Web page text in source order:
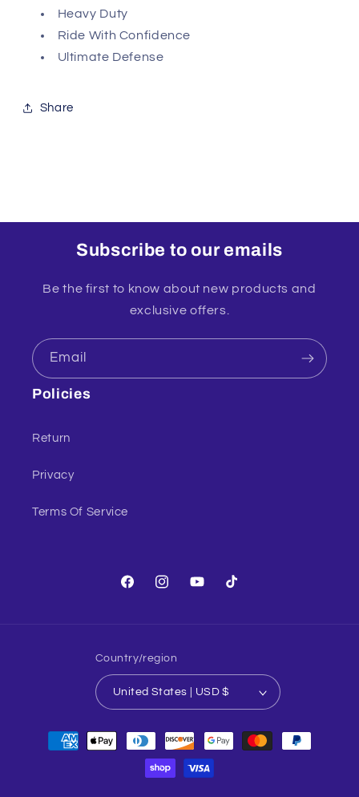
Heavy Duty
Ride With Confidence
Ultimate Defense
Share
Subscribe to our emails
Be the first to know about new products and
exclusive offers.
Email
Policies
Return
Privacy
Terms Of Service
FacebookInstagramYouTubeTikTok
Country/region
United States | USD $
Payment
methods